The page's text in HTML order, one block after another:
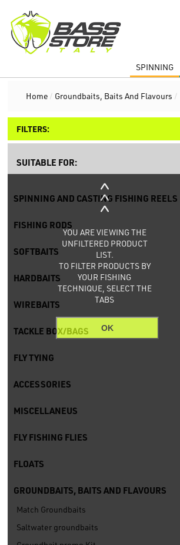
SPINNING
Home / Groundbaits, Baits And Flavours /
FILTERS:
YOU ARE VIEWING THE
UNFILTERED PRODUCT
LIST.
TO FILTER PRODUCTS BY
YOUR FISHING
TECHNIQUE, SELECT THE
TABS
OK
SUITABLE FOR:
SPINNING AND CASTING FISHING REELS
FISHING RODS
SOFTBAITS
HARDBAITS
WIREBAITS
TACKLE BOX/BAGS
FLY TYING
ACCESSORIES
MISCELLANEUS
FLY FISHING FLIES
FLOATS
GROUNDBAITS, BAITS AND FLAVOURS
Match Groundbaits
Saltwater groundbaits